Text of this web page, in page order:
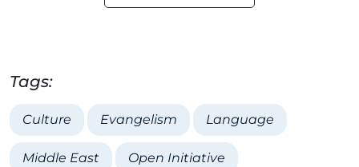
Tags:
Culture Evangelism Language
Middle East Open Initiative